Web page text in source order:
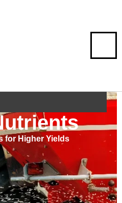
for Higher Yields